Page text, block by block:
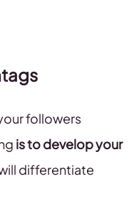
followers
is to develop your
differentiate